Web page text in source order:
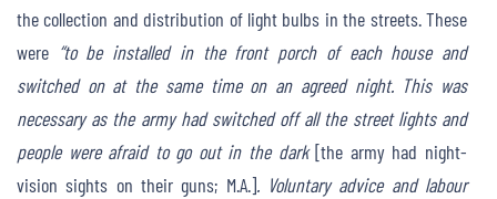
the collection and distribution of light bulbs in the streets. These
were “to be installed in the front porch of each house and
switched on at the same time on an agreed night. This was
necessary as the army had switched off all the street lights and
people were afraid to go out in the dark[the army had night-
vision sights on their guns; M.A.]. Voluntary advice and labour